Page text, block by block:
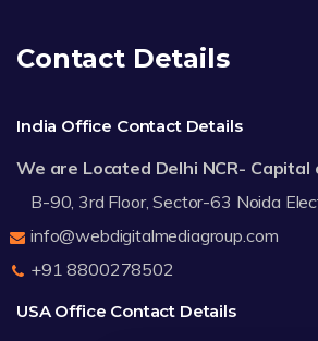
Contact Details
India Office Contact Details
We are Located Delhi NCR- Capital
B-90, 3rd Floor, Sector-63 Noida
info@webdigitalmediagroup.com
+91 8800278502
USA Office Contact Details